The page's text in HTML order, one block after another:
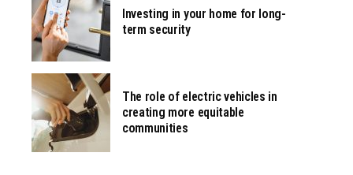
Investing in your home for long-
term security
The role of electric vehicles in
creating more equitable
communities